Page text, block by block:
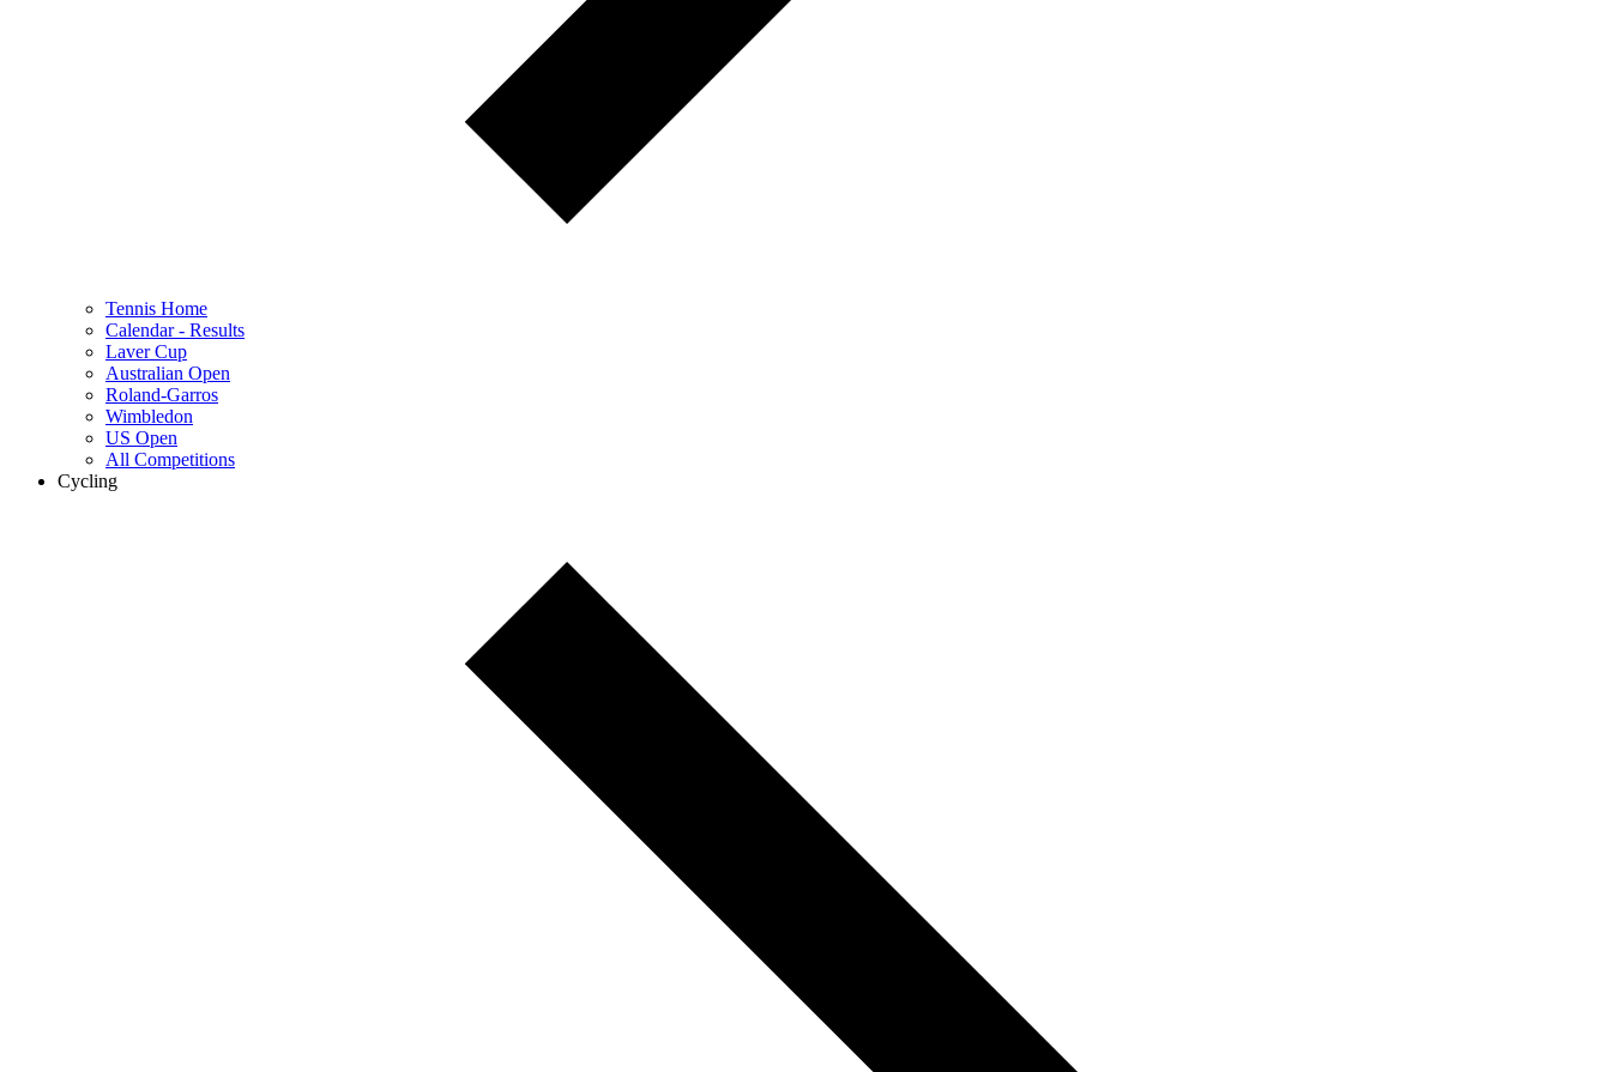
Tennis Home
Calendar - Results
Laver Cup
Australian Open
Roland-Garros
Wimbledon
US Open
All Competitions
Cycling